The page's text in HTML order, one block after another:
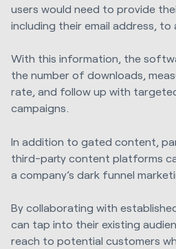
users would need to provide
including their email address, to
With this information, the
the number of downloads,
rate, and follow up with
campaigns.
In addition to gated content,
third-party content platforms
a company’s dark funnel
By collaborating with
can tap into their existing
reach to potential customers